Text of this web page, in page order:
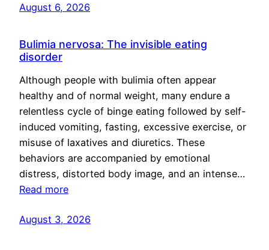
August 6, 2026
Bulimia nervosa: The invisible eating
disorder
Although people with bulimia often appear
healthy and of normal weight, many endure a
relentless cycle of binge eating followed by self-
induced vomiting, fasting, excessive exercise, or
misuse of laxatives and diuretics. These
behaviors are accompanied by emotional
distress, distorted body image, and an intense…
Read more
August 3, 2026